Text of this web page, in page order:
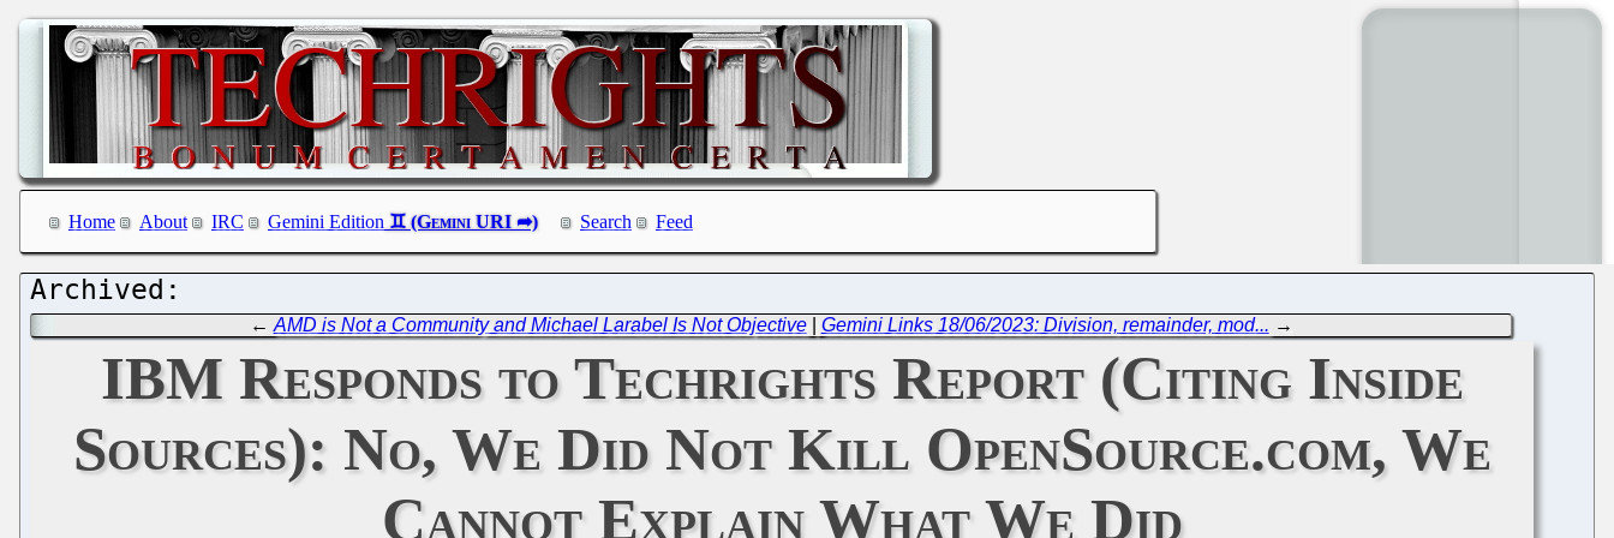
Home About IRC Gemini Edition Search Feed
← AMD is Not a Community and Michael Larabel Is Not Objective| Gemini Links 18/06/2023: Division, remainder, mod... →
IBM Responds to Techrights Report (Citing Inside
Sources): No, We Did Not Kill OpenSource.com, We
Cannot Explain What We Did